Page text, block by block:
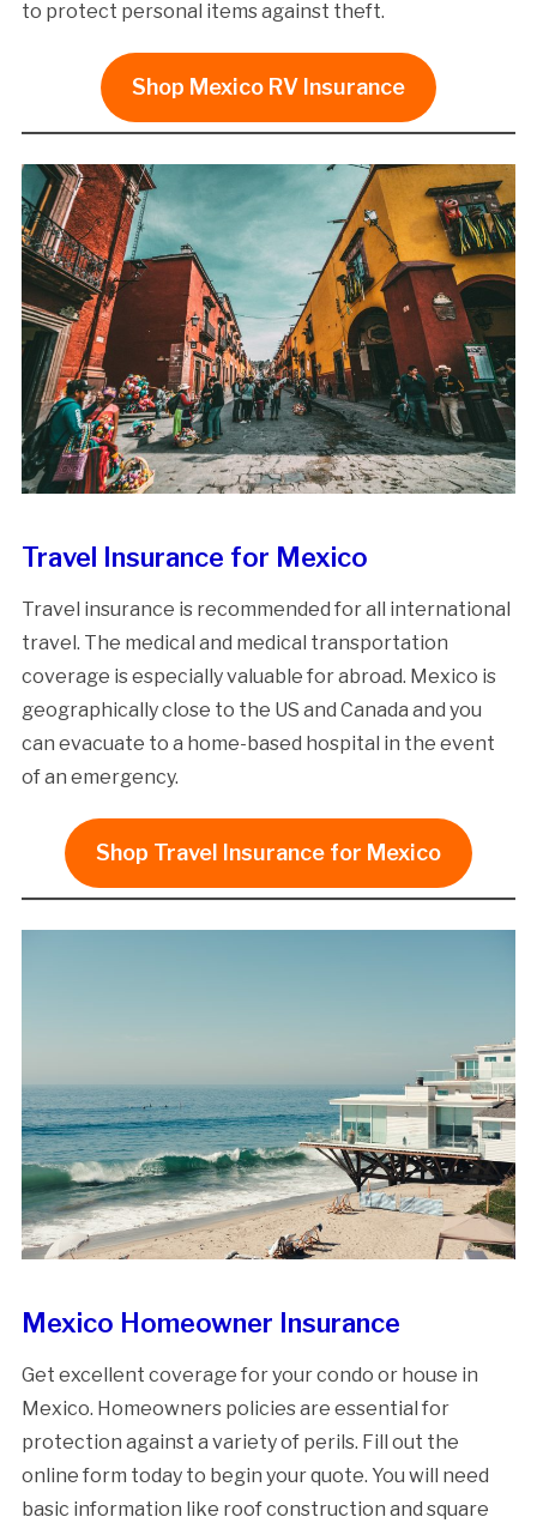
to protect personal items against theft.
Shop Mexico RV Insurance
Travel Insurance for Mexico
Travel insurance is recommended for all international
travel. The medical and medical transportation
coverage is especially valuable for abroad. Mexico is
geographically close to the US and Canada and you
can evacuate to a home-based hospital in the event
of an emergency.
Shop Travel Insurance for Mexico
Mexico Homeowner Insurance
Get excellent coverage for your condo or house in
Mexico. Homeowners policies are essential for
protection against a variety of perils. Fill out the
online form today to begin your quote. You will need
basic information like roof construction and square